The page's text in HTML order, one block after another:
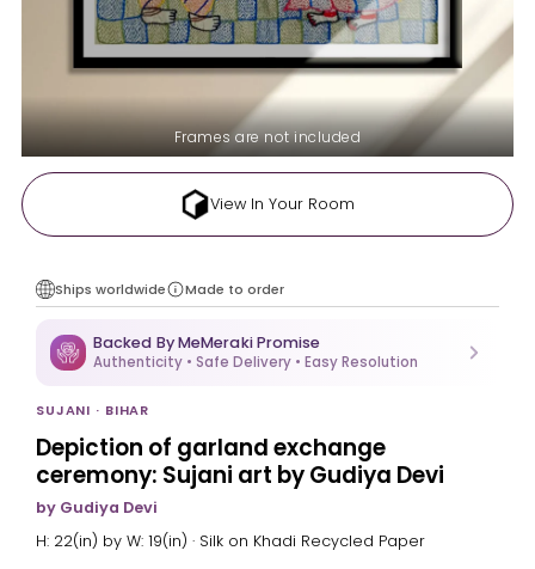
Frames are not included
View In Your Room
Ships worldwide Made to order
Backed By MeMeraki Promise
Authenticity • Safe Delivery • Easy Resolution
SUJANI · BIHAR
Depiction of garland exchange
ceremony: Sujani art by Gudiya Devi
by Gudiya Devi
H: 22(in) by W: 19(in) · Silk on Khadi Recycled Paper